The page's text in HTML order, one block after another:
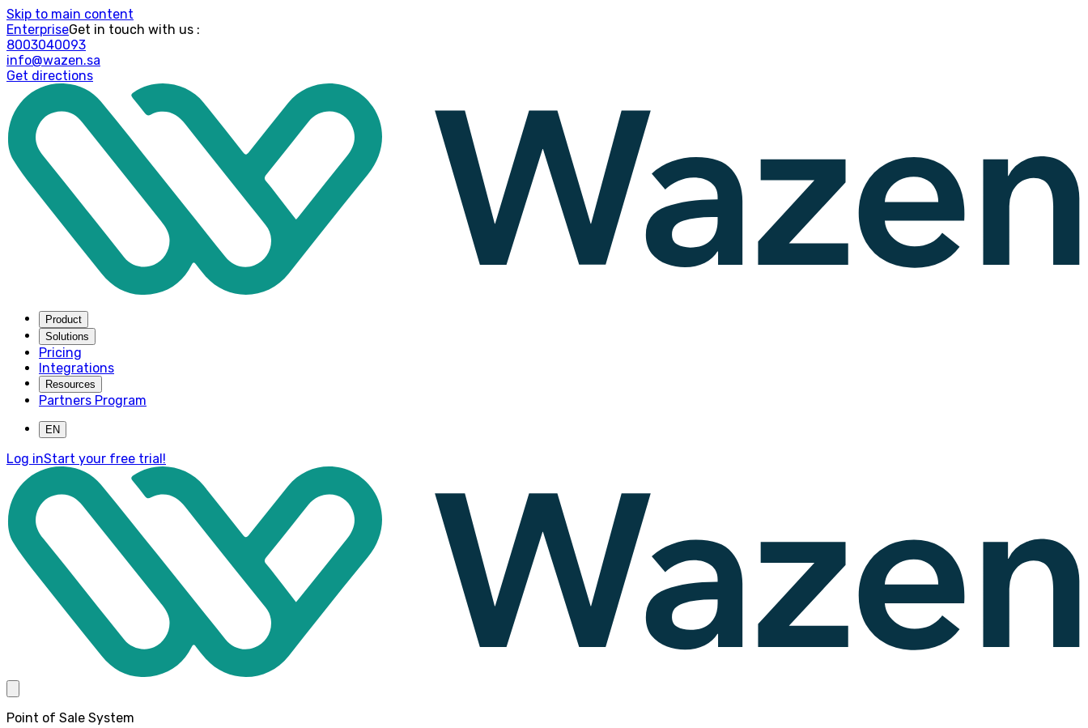
Skip to main content
Enterprise
: Get in touch with us
8003040093
info@wazen.sa
Get directions
Product
Solutions
Pricing
Integrations
Resources
Partners Program
EN
Log inStart your free trial!
Point of Sale System